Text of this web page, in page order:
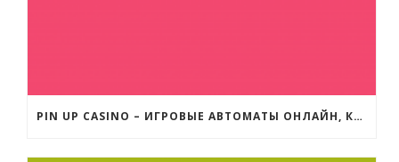
PIN UP CASINO – ИГРОВЫЕ АВТОМАТЫ ОНЛАЙН, КАЗИНО ОНЛАЙН ЗЕРКАЛО